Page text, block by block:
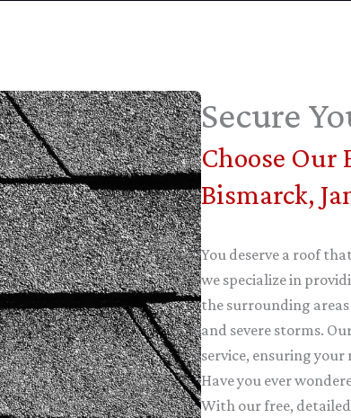
Secure
Choose Our
Bismarck,
You deserve a roof
we specialize in
the surrounding
and severe storms.
service, ensuring
Have you ever
With our free,